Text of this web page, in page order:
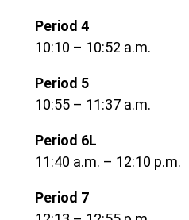
Period 4
10:10 – 10:52 a.m.
Period 5
10:55 – 11:37 a.m.
Period 6L
11:40 a.m. – 12:10 p.m.
Period 7